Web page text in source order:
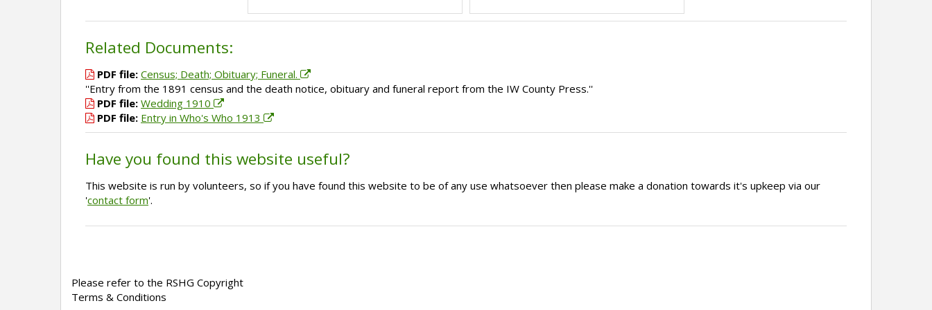
Related Documents:
PDF file: Census; Death; Obituary; Funeral.
''Entry from the 1891 census and the death notice, obituary and funeral report from the IW County Press.''
PDF file: Wedding 1910
PDF file: Entry in Who's Who 1913
Have you found this website useful?
This website is run by volunteers, so if you have found this website to be of any use whatsoever then please make a donation towards it's upkeep via our
'contact form'.
Please refer to the RSHG Copyright
Terms & Conditions